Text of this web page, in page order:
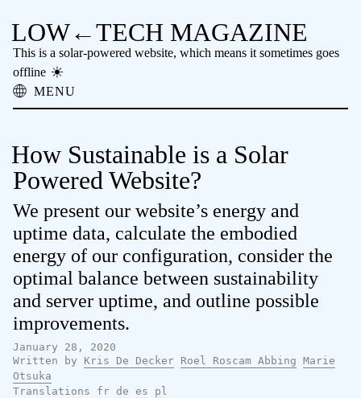
LOW←TECH MAGAZINE
This is a solar-powered website, which means it sometimes goes
offline
MENU
About
High-tech Problems
Obsolete Technology
Offline Reading
Archive
Donate
How Sustainable is a Solar
Powered Website?
We present our website’s energy and
uptime data, calculate the embodied
energy of our configuration, consider the
optimal balance between sustainability
and server uptime, and outline possible
improvements.
January 28, 2020
Written by
Kris De Decker Roel Roscam Abbing Marie
Otsuka
Translations
fr de es pl